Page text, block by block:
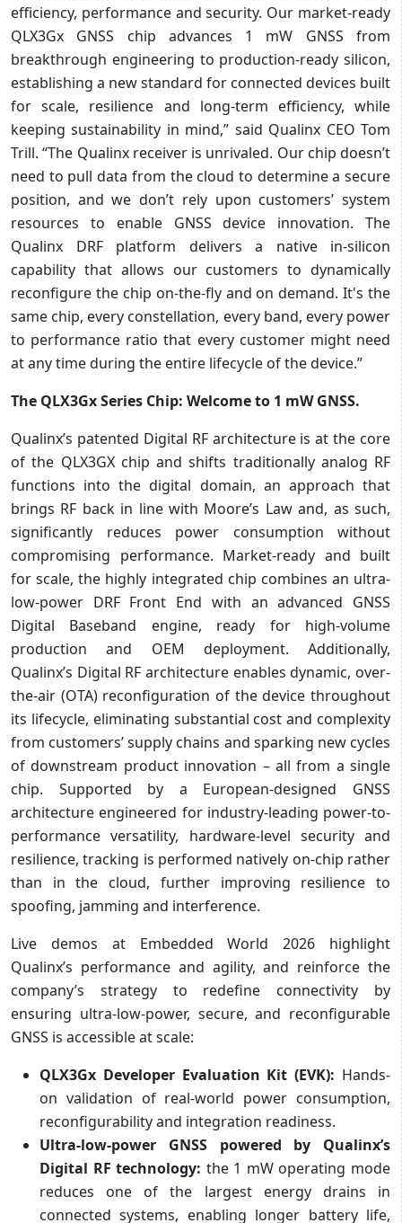
efficiency, performance and security. Our market-ready
QLX3Gx GNSS chip advances 1 mW GNSS from
breakthrough engineering to production-ready silicon,
establishing a new standard for connected devices built
for scale, resilience and long-term efficiency, while
keeping sustainability in mind,” said Qualinx CEO Tom
Trill. “The Qualinx receiver is unrivaled. Our chip doesn’t
need to pull data from the cloud to determine a secure
position, and we don’t rely upon customers’ system
resources to enable GNSS device innovation. The
Qualinx DRF platform delivers a native in-silicon
capability that allows our customers to dynamically
reconfigure the chip on-the-fly and on demand. It's the
same chip, every constellation, every band, every power
to performance ratio that every customer might need
at any time during the entire lifecycle of the device.”
The QLX3Gx Series Chip: Welcome to 1 mW GNSS.
Qualinx’s patented Digital RF architecture is at the core
of the QLX3GX chip and shifts traditionally analog RF
functions into the digital domain, an approach that
brings RF back in line with Moore’s Law and, as such,
significantly reduces power consumption without
compromising performance. Market-ready and built
for scale, the highly integrated chip combines an ultra-
low-power DRF Front End with an advanced GNSS
Digital Baseband engine, ready for high-volume
production and OEM deployment. Additionally,
Qualinx’s Digital RF architecture enables dynamic, over-
the-air (OTA) reconfiguration of the device throughout
its lifecycle, eliminating substantial cost and complexity
from customers’ supply chains and sparking new cycles
of downstream product innovation – all from a single
chip. Supported by a European-designed GNSS
architecture engineered for industry-leading power-to-
performance versatility, hardware-level security and
resilience, tracking is performed natively on-chip rather
than in the cloud, further improving resilience to
spoofing, jamming and interference.
Live demos at Embedded World 2026 highlight
Qualinx’s performance and agility, and reinforce the
company’s strategy to redefine connectivity by
ensuring ultra-low-power, secure, and reconfigurable
GNSS is accessible at scale:
QLX3Gx Developer Evaluation Kit (EVK): Hands-
on validation of real-world power consumption,
reconfigurability and integration readiness.
Ultra-low-power GNSS powered by Qualinx’s
Digital RF technology: the 1 mW operating mode
reduces one of the largest energy drains in
connected systems, enabling longer battery life,